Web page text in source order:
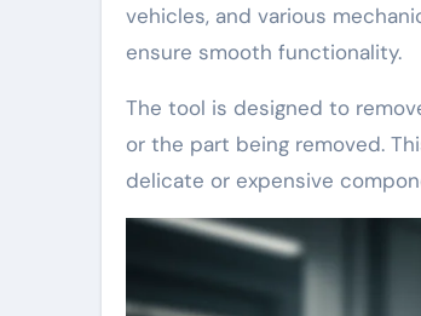
vehicles, and various
ensure smooth functionality.
The tool is designed to
or the part being removed.
delicate or expensive